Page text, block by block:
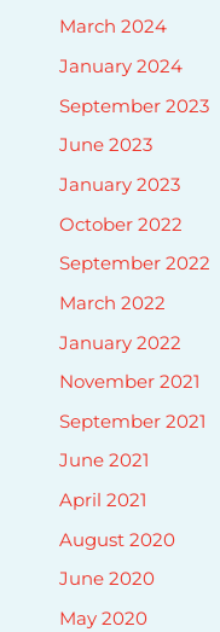
March 2024
January 2024
September 2023
June 2023
January 2023
October 2022
September 2022
March 2022
January 2022
November 2021
September 2021
June 2021
April 2021
August 2020
June 2020
May 2020